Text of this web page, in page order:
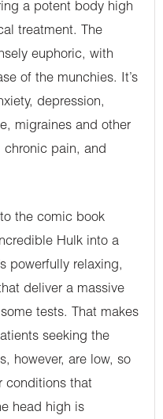
a potent body high
treatment. The
euphoric, with
of the munchies. It’s
depression,
migraines and other
chronic pain, and
the comic book
Hulk into a
powerfully relaxing,
deliver a massive
tests. That makes
seeking the
however, are low, so
conditions that
head high is